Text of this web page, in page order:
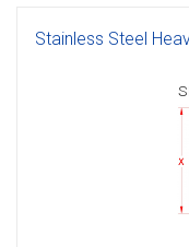
Stainless Steel